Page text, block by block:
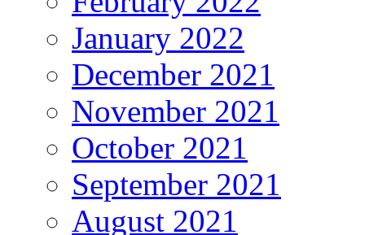
January 2022
December 2021
November 2021
October 2021
September 2021
August 2021